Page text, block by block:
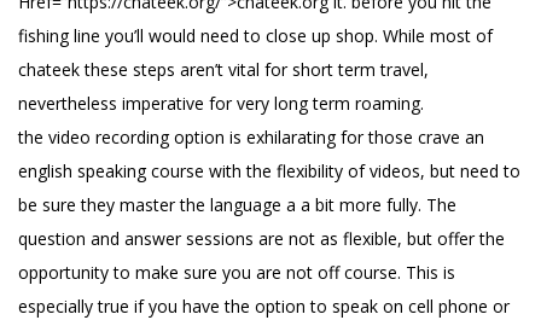
fishing line you’ll would need to close up shop. While most of
chateek these steps aren’t vital for short term travel,
nevertheless imperative for very long term roaming.
the video recording option is exhilarating for those crave an
english speaking course with the flexibility of videos, but need to
be sure they master the language a a bit more fully. The
question and answer sessions are not as flexible, but offer the
opportunity to make sure you are not off course. This is
especially true if you have the option to speak on cell phone or